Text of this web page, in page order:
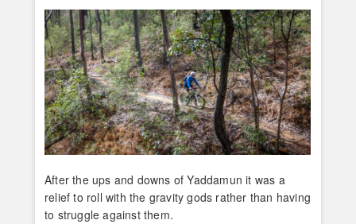
After the ups and downs of Yaddamun it was a
relief to roll with the gravity gods rather than having
to struggle against them.